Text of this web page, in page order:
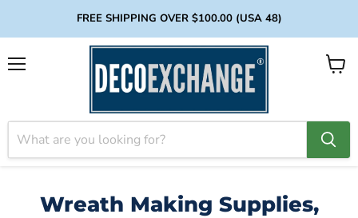
FREE SHIPPING OVER $100.00 (USA 48)
View
Wreath Making Supplies,